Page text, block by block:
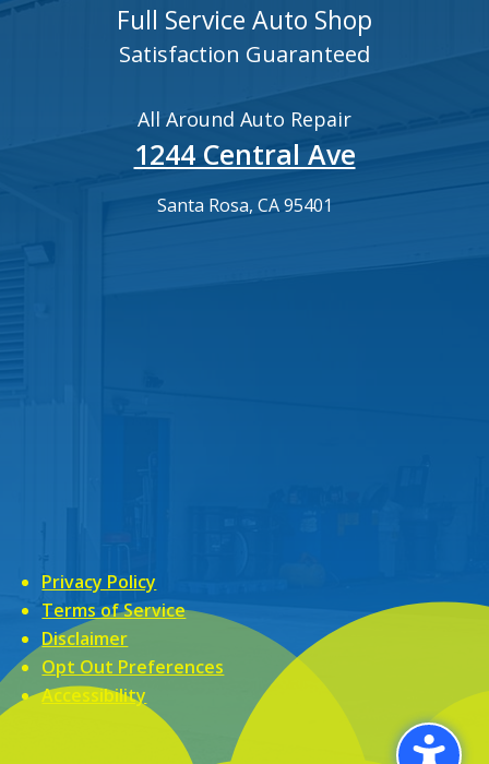
Full Service Auto Shop
Satisfaction Guaranteed
All Around Auto Repair
1244 Central Ave
Santa Rosa, CA 95401
Privacy Policy
Terms of Service
Disclaimer
Opt Out Preferences
Accessibility